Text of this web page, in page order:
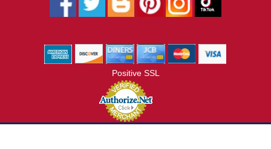
Positive SSL